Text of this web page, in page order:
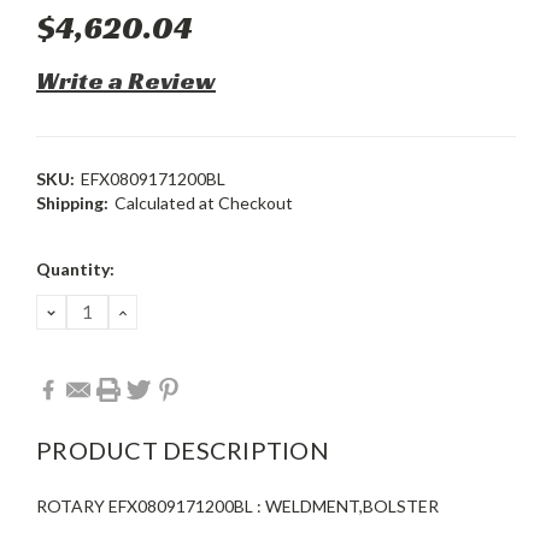
$4,620.04
Write a Review
SKU: EFX0809171200BL
Shipping: Calculated at Checkout
Current
Quantity:
DECREASE
QUANTITY:
INCREASE
PRODUCT DESCRIPTION
ROTARY EFX0809171200BL : WELDMENT,BOLSTER